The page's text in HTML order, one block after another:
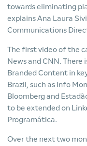
towards eliminating
explains Ana Laura
Communications
The first video of the
News and CNN.
Branded Content in
Brazil, such as Info
Bloomberg and
to be extended on
Programática.
Over the next two